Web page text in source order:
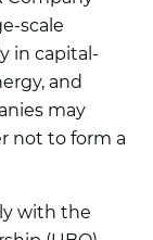
scale
in capital-
and
may
not to form a
with the